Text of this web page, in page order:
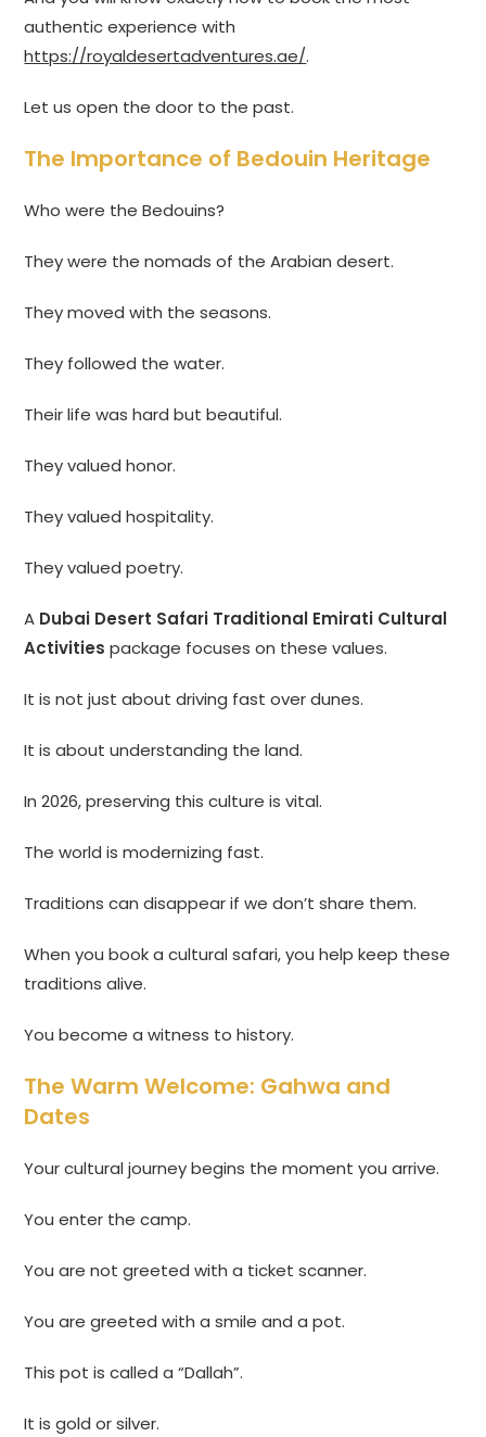
authentic experience with
https://royaldesertadventures.ae/.
Let us open the door to the past.
The Importance of Bedouin Heritage
Who were the Bedouins?
They were the nomads of the Arabian desert.
They moved with the seasons.
They followed the water.
Their life was hard but beautiful.
They valued honor.
They valued hospitality.
They valued poetry.
A Dubai Desert Safari Traditional Emirati Cultural
Activities package focuses on these values.
It is not just about driving fast over dunes.
It is about understanding the land.
In 2026, preserving this culture is vital.
The world is modernizing fast.
Traditions can disappear if we don’t share them.
When you book a cultural safari, you help keep these
traditions alive.
You become a witness to history.
The Warm Welcome: Gahwa and
Dates
Your cultural journey begins the moment you arrive.
You enter the camp.
You are not greeted with a ticket scanner.
You are greeted with a smile and a pot.
This pot is called a “Dallah”.
It is gold or silver.